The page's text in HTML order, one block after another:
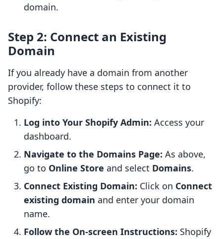
domain.
Step 2: Connect an Existing
Domain
If you already have a domain from another
provider, follow these steps to connect it to
Shopify:
Log into Your Shopify Admin: Access your
dashboard.
Navigate to the Domains Page: As above,
go to Online Store and select Domains.
Connect Existing Domain: Click on Connect
existing domain and enter your domain
name.
Follow the On-screen Instructions: Shopify